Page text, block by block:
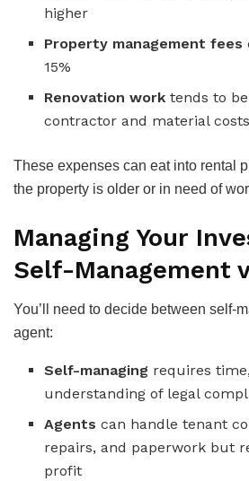
higher
Property management fees
15%
Renovation work tends to
contractor and material costs
These expenses can eat into rental
the property is older or in need of
Managing Your
Self-Management
You’ll need to decide between self-
agent:
Self-managing requires
understanding of legal
Agents can handle tenant
repairs, and paperwork but
profit